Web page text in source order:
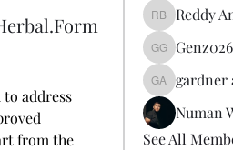
address
from the
Reddy Anna
Reddy
Genz026
gardner ayo
gardner
Numan
See All